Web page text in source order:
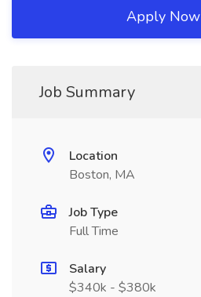
Apply Now
Job Summary
Location
Boston, MA
Job Type
Full Time
Salary
$340k - $380k